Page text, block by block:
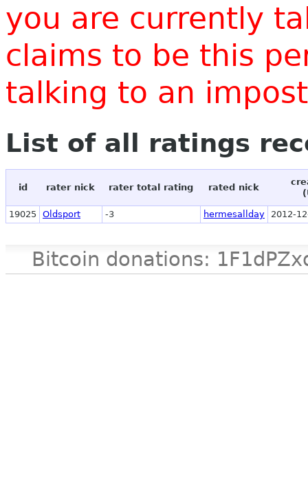
you are currently
claims to be this
talking to an
List of all ratings
id rater nick rater total rating rated nick
19025 Oldsport -3 hermesallday 2012-
Bitcoin donations: